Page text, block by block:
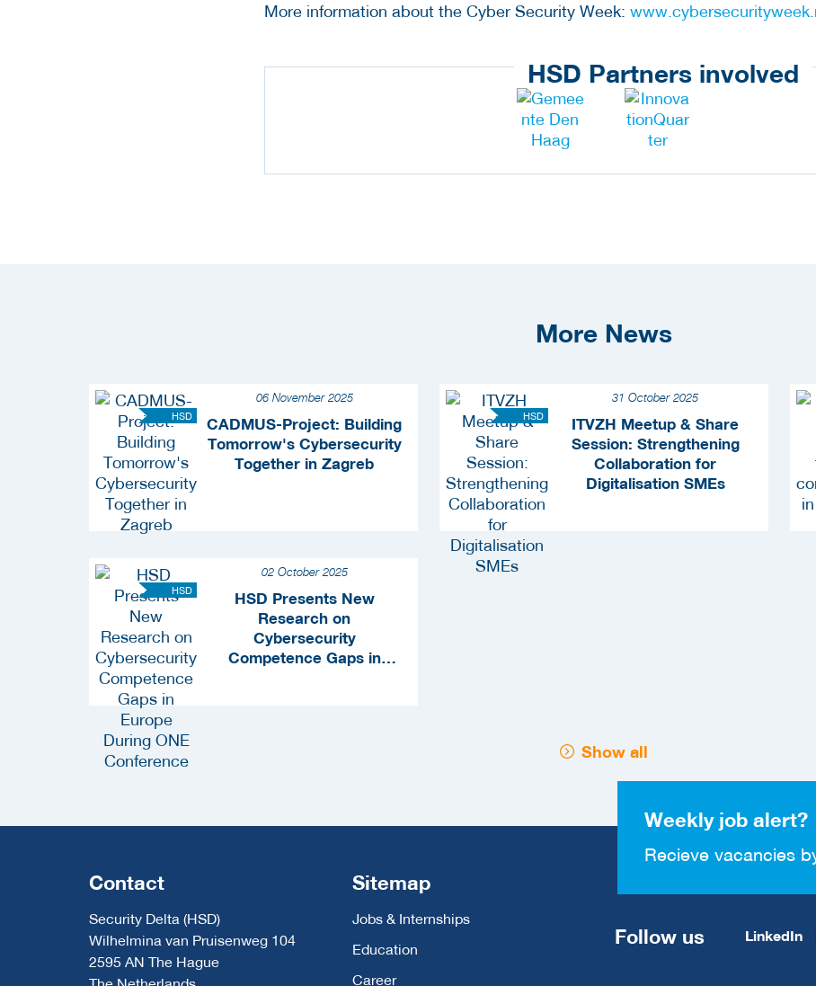
More information about the Cyber Security Week:
HSD Partners involved
More News
HSD
06 November 2025
CADMUS-Project: Building
Tomorrow's Cybersecurity
Together in Zagreb
HSD
31 October 2025
ITVZH Meetup & Share
Session: Strengthening
Collaboration for
Digitalisation SMEs
HSD
02 October 2025
HSD Presents New
Research on
Cybersecurity
Competence Gaps in
Show all
Weekly job alert?
Recieve vacancies
Contact
Security Delta (HSD)
Wilhelmina van Pruisenweg 104
2595 AN The Hague
Sitemap
Jobs & Internships
Education
Career
Follow us LinkedIn